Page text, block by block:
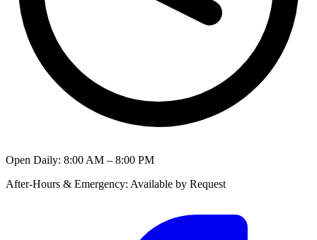
Open Daily: 8:00 AM – 8:00 PM
After-Hours & Emergency: Available by Request